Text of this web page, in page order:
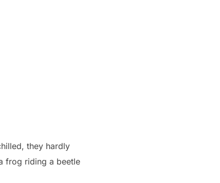
they hardly
frog riding a beetle